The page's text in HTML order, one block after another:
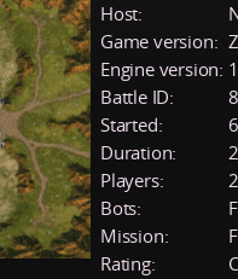
Host:
Game version:
Engine version:
Battle ID:
Started:
Duration:
Players:
Bots:
Mission:
Rating: